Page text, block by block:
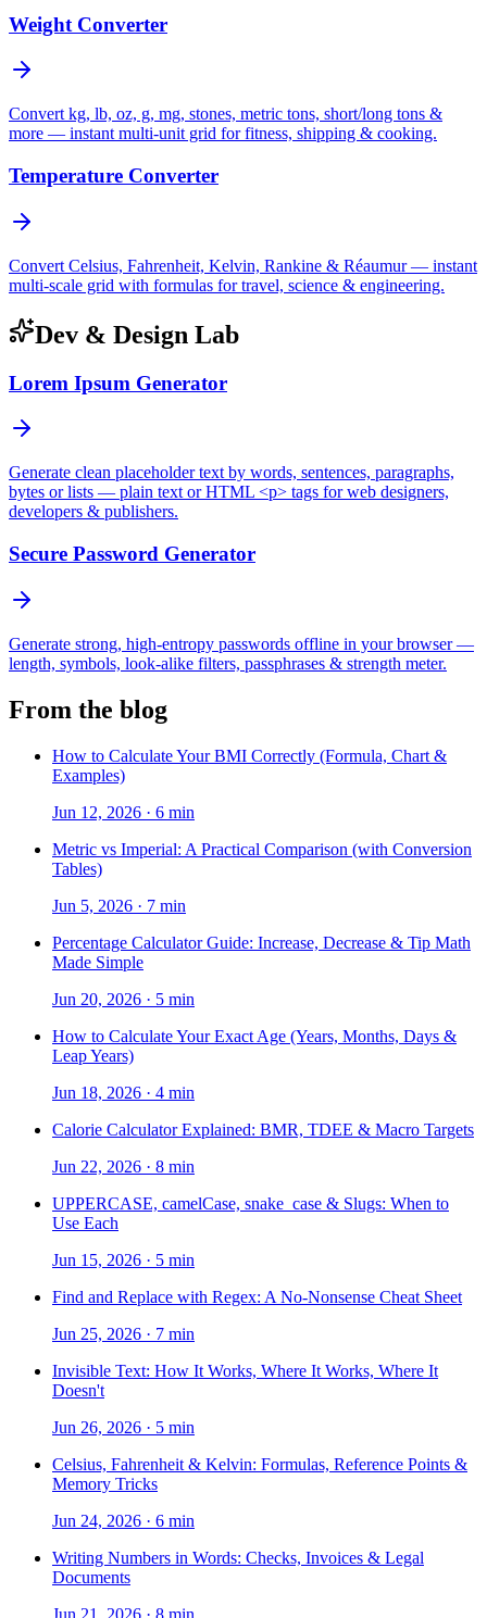
Weight Converter
Convert kg, lb, oz, g, mg, stones, metric tons, short/long tons &
more — instant multi-unit grid for fitness, shipping & cooking.
Temperature Converter
Convert Celsius, Fahrenheit, Kelvin, Rankine & Réaumur — instant
multi-scale grid with formulas for travel, science & engineering.
Dev & Design Lab
Lorem Ipsum Generator
Generate clean placeholder text by words, sentences, paragraphs,
bytes or lists — plain text or HTML <p> tags for web designers,
developers & publishers.
Secure Password Generator
Generate strong, high-entropy passwords offline in your browser —
length, symbols, look-alike filters, passphrases & strength meter.
From the blog
How to Calculate Your BMI Correctly (Formula, Chart &
Examples)
Jun 12, 2026 · 6 min
Metric vs Imperial: A Practical Comparison (with Conversion
Tables)
Jun 5, 2026 · 7 min
Percentage Calculator Guide: Increase, Decrease & Tip Math
Made Simple
Jun 20, 2026 · 5 min
How to Calculate Your Exact Age (Years, Months, Days &
Leap Years)
Jun 18, 2026 · 4 min
Calorie Calculator Explained: BMR, TDEE & Macro Targets
Jun 22, 2026 · 8 min
UPPERCASE, camelCase, snake_case & Slugs: When to
Use Each
Jun 15, 2026 · 5 min
Find and Replace with Regex: A No-Nonsense Cheat Sheet
Jun 25, 2026 · 7 min
Invisible Text: How It Works, Where It Works, Where It
Doesn't
Jun 26, 2026 · 5 min
Celsius, Fahrenheit & Kelvin: Formulas, Reference Points &
Memory Tricks
Jun 24, 2026 · 6 min
Writing Numbers in Words: Checks, Invoices & Legal
Documents
Jun 21, 2026 · 8 min